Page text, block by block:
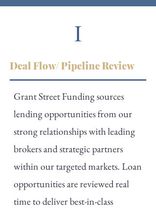
Deal Flow/ Pipeline Review
Grant Street Funding sources
lending opportunities from our
strong relationships with leading
brokers and strategic partners
within our targeted markets. Loan
opportunities are reviewed real
time to deliver best-in-class